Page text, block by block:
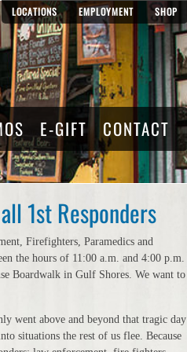
LOCATIONS EMPLOYMENT SHOP
E-GIFT CONTACT
1st Responders
Firefighters, Paramedics and
the hours of 11:00 a.m. and 4:00 p.m.
Boardwalk in Gulf Shores. We want to
went above and beyond that tragic day
situations the rest of us flee. Because